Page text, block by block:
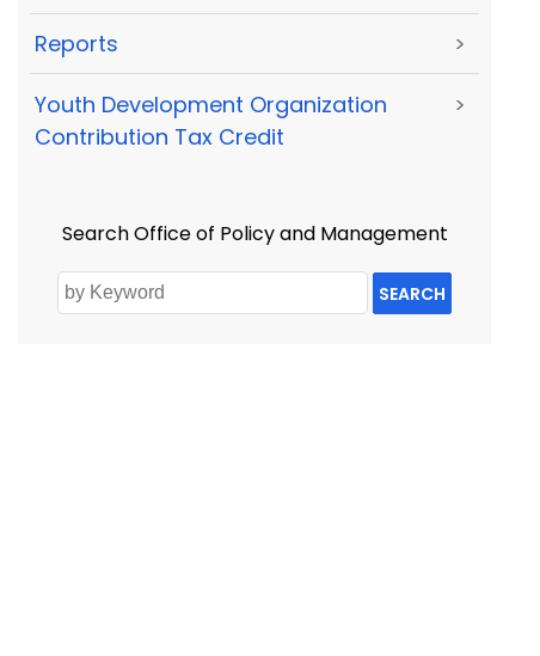
Reports >
Youth Development Organization
Contribution Tax Credit
>
Search Office of Policy and Management
SEARCH